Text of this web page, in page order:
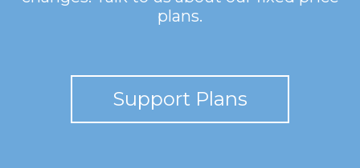
plans.
Support Plans